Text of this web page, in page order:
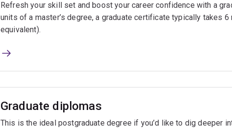
Refresh your skill set and boost your career confidence with a
units of a master’s degree, a graduate certificate typically takes
equivalent).
Graduate diplomas
This is the ideal postgraduate degree if you’d like to dig deeper